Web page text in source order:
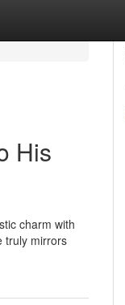
His
charm with
truly mirrors